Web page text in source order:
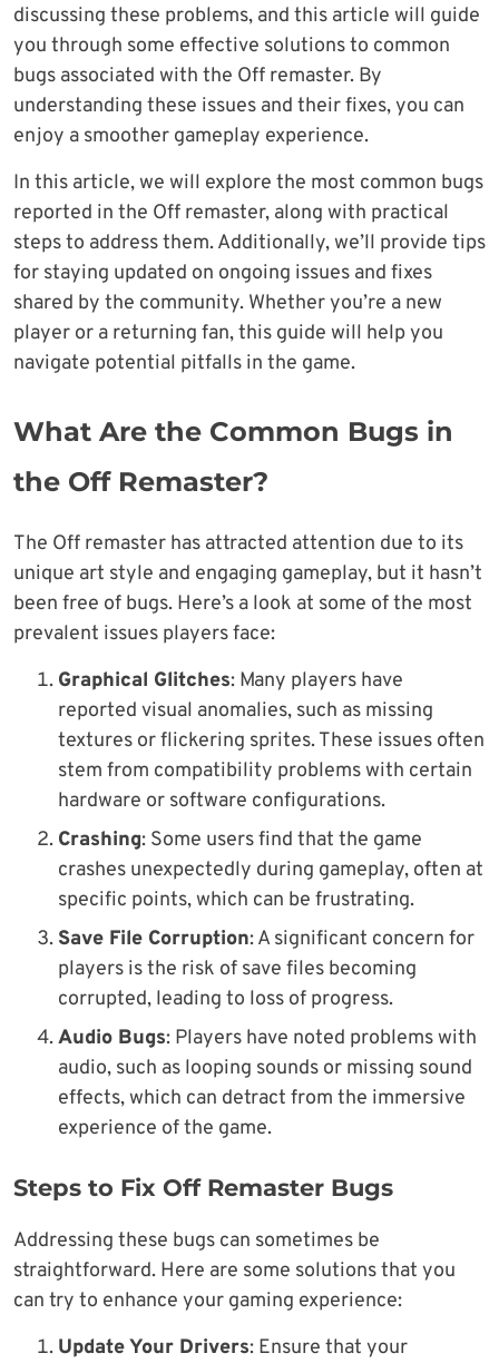
discussing these problems, and this article will guide
you through some effective solutions to common
bugs associated with the Off remaster. By
understanding these issues and their fixes, you can
enjoy a smoother gameplay experience.
In this article, we will explore the most common bugs
reported in the Off remaster, along with practical
steps to address them. Additionally, we’ll provide tips
for staying updated on ongoing issues and fixes
shared by the community. Whether you’re a new
player or a returning fan, this guide will help you
navigate potential pitfalls in the game.
What Are the Common Bugs in
the Off Remaster?
The Off remaster has attracted attention due to its
unique art style and engaging gameplay, but it hasn’t
been free of bugs. Here’s a look at some of the most
prevalent issues players face:
Graphical Glitches: Many players have
reported visual anomalies, such as missing
textures or flickering sprites. These issues often
stem from compatibility problems with certain
hardware or software configurations.
Crashing: Some users find that the game
crashes unexpectedly during gameplay, often at
specific points, which can be frustrating.
Save File Corruption: A significant concern for
players is the risk of save files becoming
corrupted, leading to loss of progress.
Audio Bugs: Players have noted problems with
audio, such as looping sounds or missing sound
effects, which can detract from the immersive
experience of the game.
Steps to Fix Off Remaster Bugs
Addressing these bugs can sometimes be
straightforward. Here are some solutions that you
can try to enhance your gaming experience:
Update Your Drivers: Ensure that your